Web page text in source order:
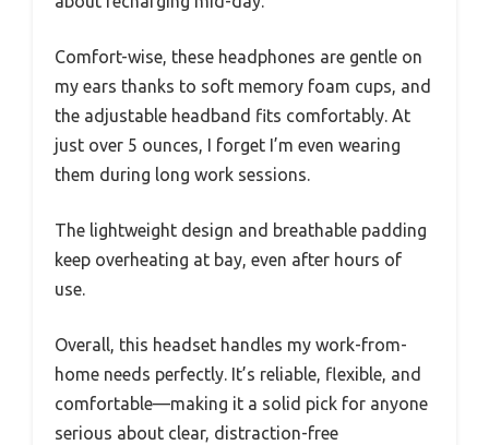
Comfort-wise, these headphones are gentle on
my ears thanks to soft memory foam cups, and
the adjustable headband fits comfortably. At
just over 5 ounces, I forget I’m even wearing
them during long work sessions.
The lightweight design and breathable padding
keep overheating at bay, even after hours of
use.
Overall, this headset handles my work-from-
home needs perfectly. It’s reliable, flexible, and
comfortable—making it a solid pick for anyone
serious about clear, distraction-free